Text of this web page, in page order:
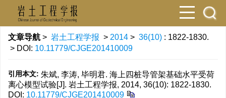
文章导航 > 岩土工程学报 > 2014 > 36(10) : 1822-1830.
> DOI: 10.11779/CJGE201410009
引用本文: 朱斌, 李涛, 毕明君. 海上四桩导管架基础水平受荷
离心模型试验[J]. 岩土工程学报, 2014, 36(10): 1822-1830.
DOI: 10.11779/CJGE201410009